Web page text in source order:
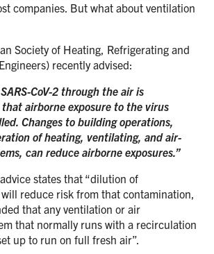
companies. But what about ventilation
Society of Heating, Refrigerating and
recently advised:
CoV-2 through the air is
airborne exposure to the virus
Changes to building operations,
of heating, ventilating, and air-
can reduce airborne exposures.”
states that “dilution of
reduce risk from that contamination,
that any ventilation or air
that normally runs with a recirculation
up to run on full fresh air”.